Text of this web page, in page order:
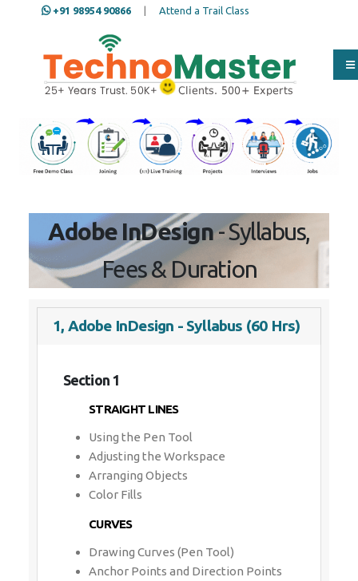
+91 98954 90866 Attend a Trail Class
Our Training/Internship
Process
Adobe InDesign- Syllabus,
Fees & Duration
1, Adobe InDesign - Syllabus (60 Hrs)
Section 1
STRAIGHT LINES
Using the Pen Tool
Adjusting the Workspace
Arranging Objects
Color Fills
CURVES
Drawing Curves (Pen Tool)
Anchor Points and Direction Points